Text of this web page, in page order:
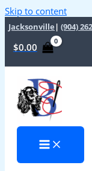
Skip to content
Jacksonville | (904)
$0.00